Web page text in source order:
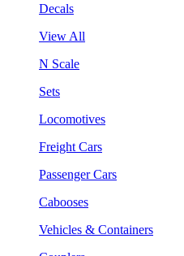
Decals
View All
N Scale
Sets
Locomotives
Freight Cars
Passenger Cars
Cabooses
Vehicles & Containers